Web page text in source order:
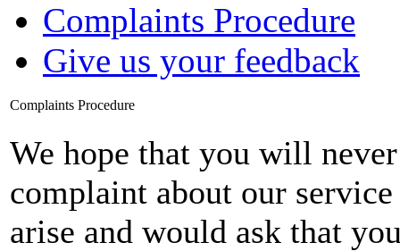
Complaints Procedure
Give us your feedback
Complaints Procedure
We hope that you will
complaint about our
arise and would ask that